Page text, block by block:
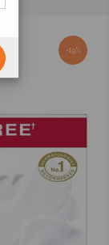
-19%